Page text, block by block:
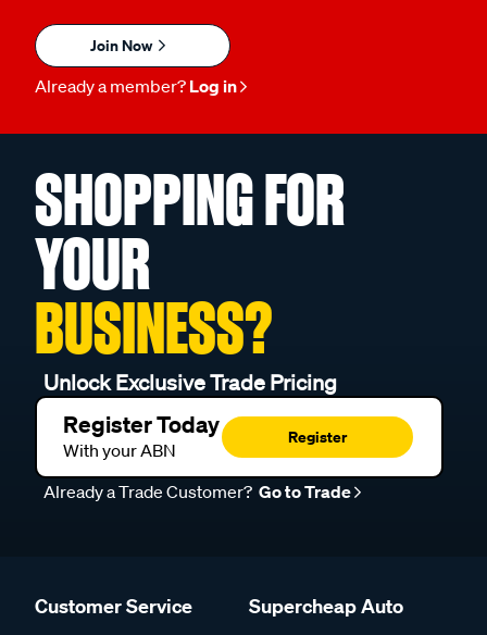
Join Now
Already a member? Log in
SHOPPING FOR
YOUR
BUSINESS?
Unlock Exclusive Trade Pricing
Register Today
With your ABN
Register
Already a Trade Customer? Go to Trade
Customer Service Supercheap Auto